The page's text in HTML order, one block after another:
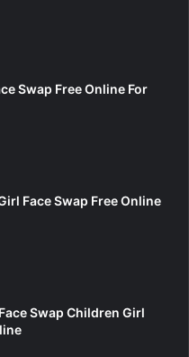
Swap Free Online For
Face Swap Free Online
Swap Children Girl